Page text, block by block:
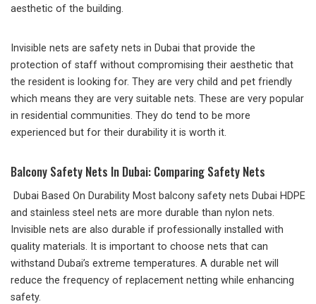
aesthetic of the building.
Invisible nets are safety nets in Dubai that provide the
protection of staff without compromising their aesthetic that
the resident is looking for. They are very child and pet friendly
which means they are very suitable nets. These are very popular
in residential communities. They do tend to be more
experienced but for their durability it is worth it.
Balcony Safety Nets In Dubai: Comparing Safety Nets
Dubai Based On Durability Most balcony safety nets Dubai HDPE
and stainless steel nets are more durable than nylon nets.
Invisible nets are also durable if professionally installed with
quality materials. It is important to choose nets that can
withstand Dubai’s extreme temperatures. A durable net will
reduce the frequency of replacement netting while enhancing
safety.